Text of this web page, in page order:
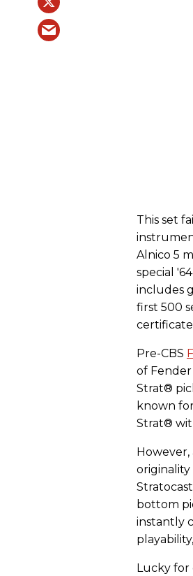
This set
Alnico 5
special
includes
first 500
Pre-CBS
of
Strat®
known
Strat®
However,
originality
bottom
instantly
Lucky for